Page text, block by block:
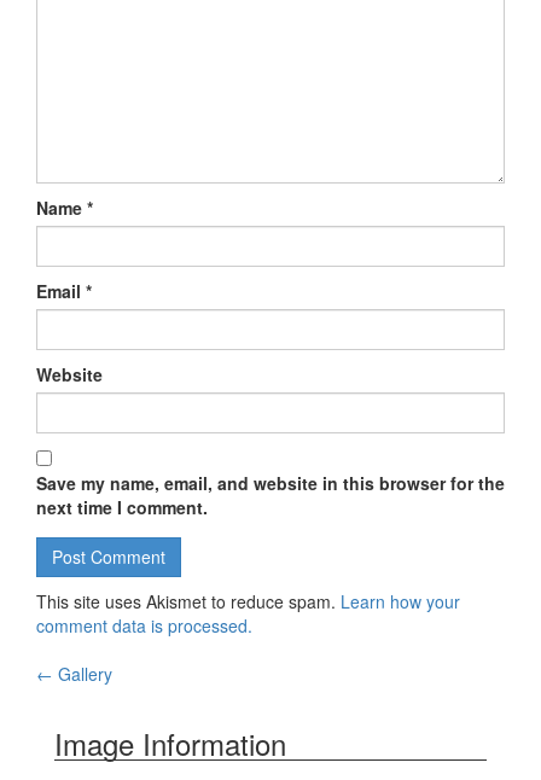
Name *
Email *
Website
Save my name, email, and website in this browser for the
next time I comment.
This site uses Akismet to reduce spam. Learn how your
comment data is processed.
← Gallery
Image Information